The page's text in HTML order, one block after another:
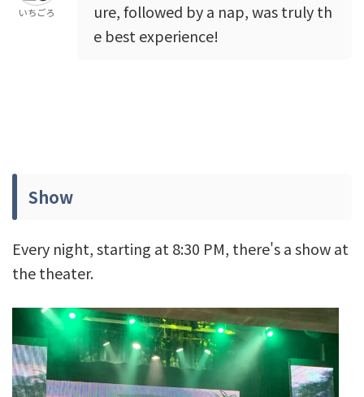
いちごろ
ure, followed by a nap, was truly th
e best experience!
Show
Every night, starting at 8:30 PM, there's a show at
the theater.